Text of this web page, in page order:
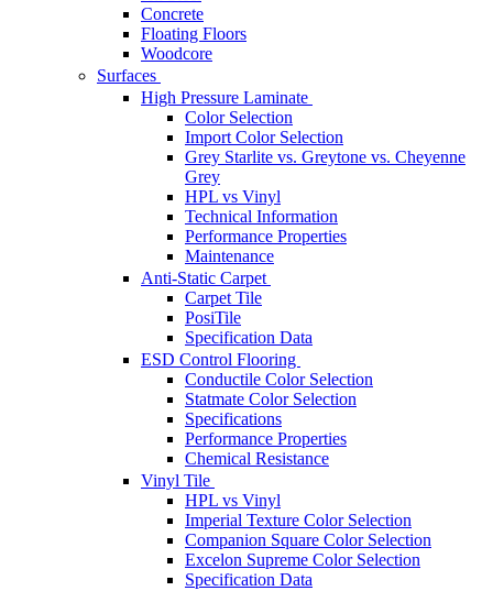
Concrete
Floating Floors
Woodcore
Surfaces
High Pressure Laminate
Color Selection
Import Color Selection
Grey Starlite vs. Greytone vs. Cheyenne
Grey
HPL vs Vinyl
Technical Information
Performance Properties
Maintenance
Anti-Static Carpet
Carpet Tile
PosiTile
Specification Data
ESD Control Flooring
Conductile Color Selection
Statmate Color Selection
Specifications
Performance Properties
Chemical Resistance
Vinyl Tile
HPL vs Vinyl
Imperial Texture Color Selection
Companion Square Color Selection
Excelon Supreme Color Selection
Specification Data